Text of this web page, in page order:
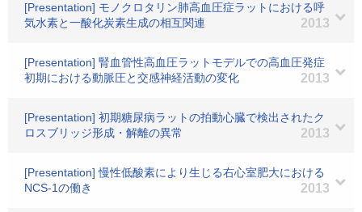
[Presentation] モノクロタリン肺高血圧症ラットにおける呼
気水素と一酸化炭素生成の相互関連
2013
[Presentation] 腎血管性高血圧ラットモデルでの高血圧発症
初期における動脈圧と交感神経活動の変化
2013
[Presentation] 初期糖尿病ラットの拍動心臓で検出されたク
ロスブリッジ形成・解離の異常
2013
[Presentation] 慢性低酸素により生じる右心室肥大における
NCS-1の働き
2013